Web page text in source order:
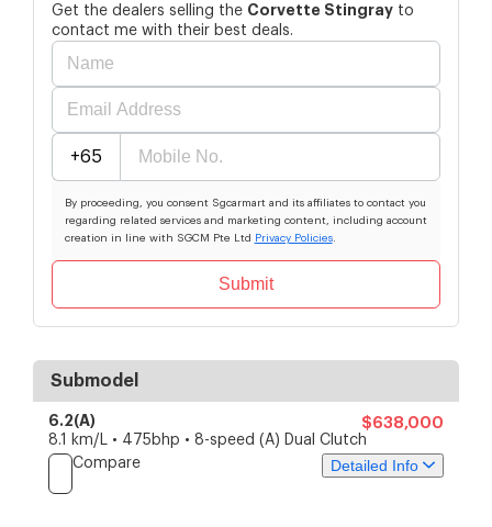
Get the dealers selling the Corvette Stingray to
contact me with their best deals.
+65
By proceeding, you consent Sgcarmart and its affiliates to contact you
regarding related services and marketing content, including account
creation in line with SGCM Pte Ltd
Privacy Policies.
Submit
Submodel
6.2(A)
$638,000
8.1 km/L • 475bhp • 8-speed (A) Dual Clutch
Compare
Detailed Info